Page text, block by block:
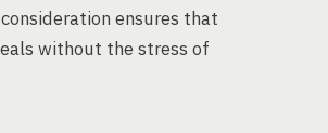
ensures that
without the stress of